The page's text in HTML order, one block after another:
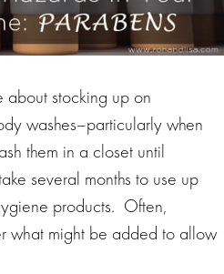
about stocking up on
washes–particularly when
them in a closet until
several months to use up
products. Often,
what might be added to allow